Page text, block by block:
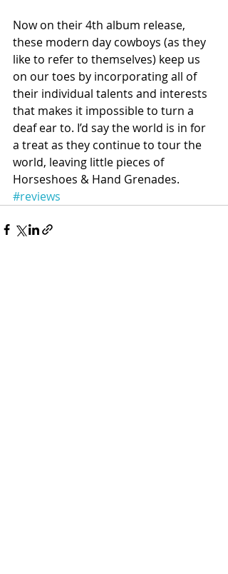
Now on their 4th album release,
these modern day cowboys (as they
like to refer to themselves) keep us
on our toes by incorporating all of
their individual talents and interests
that makes it impossible to turn a
deaf ear to. I’d say the world is in for
a treat as they continue to tour the
world, leaving little pieces of
Horseshoes & Hand Grenades.
#reviews